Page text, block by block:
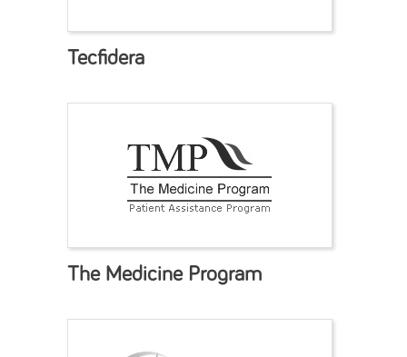
Tecfidera
The Medicine Program